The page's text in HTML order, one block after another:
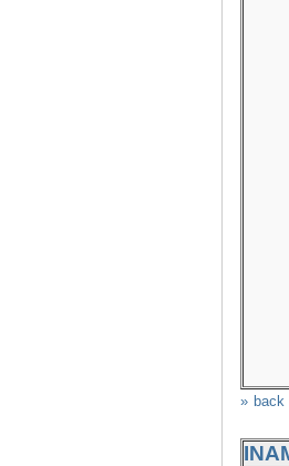
» back